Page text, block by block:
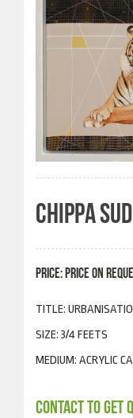
CHIPPA
PRICE: PRICE ON
TITLE:
SIZE: 3/4 FEETS
MEDIUM: ACRYLIC
CONTACT TO GET